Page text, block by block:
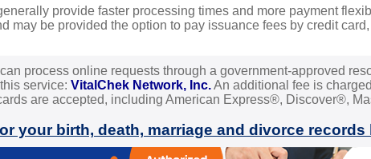
provide faster processing times and more payment
may be provided the option to pay issuance fees by credit
process online requests through a government-approved
service: VitalChek Network, Inc.An additional fee is
are accepted, including American Express®, Discover®,
your birth, death, marriage and divorce records